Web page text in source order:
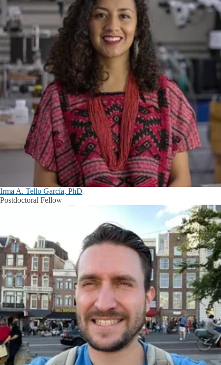
Irma A. Tello García, PhD
Postdoctoral Fellow